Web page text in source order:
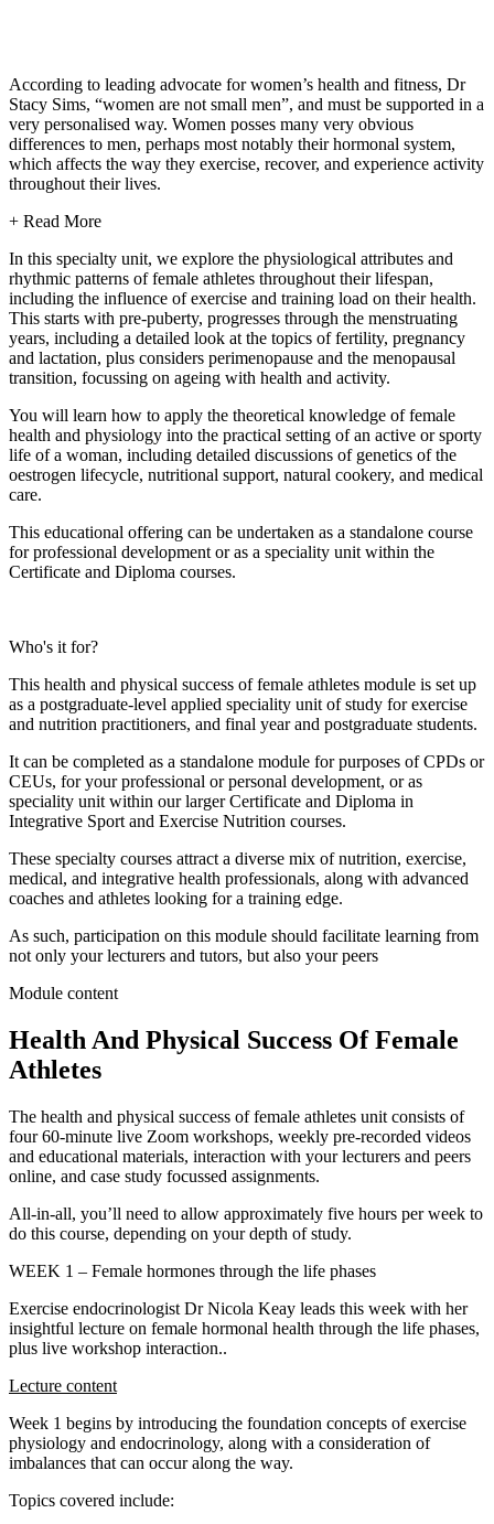
According to leading advocate for women’s health and fitness, Dr
Stacy Sims, “women are not small men”, and must be supported in a
very personalised way. Women posses many very obvious
differences to men, perhaps most notably their hormonal system,
which affects the way they exercise, recover, and experience activity
throughout their lives.
+ Read More
In this specialty unit, we explore the physiological attributes and
rhythmic patterns of female athletes throughout their lifespan,
including the influence of exercise and training load on their health.
This starts with pre-puberty, progresses through the menstruating
years, including a detailed look at the topics of fertility, pregnancy
and lactation, plus considers perimenopause and the menopausal
transition, focussing on ageing with health and activity.
You will learn how to apply the theoretical knowledge of female
health and physiology into the practical setting of an active or sporty
life of a woman, including detailed discussions of genetics of the
oestrogen lifecycle, nutritional support, natural cookery, and medical
care.
This educational offering can be undertaken as a standalone course
for professional development or as a speciality unit within the
Certificate and Diploma courses.
Who's it for?
This health and physical success of female athletes module is set up
as a postgraduate-level applied speciality unit of study for exercise
and nutrition practitioners, and final year and postgraduate students.
It can be completed as a standalone module for purposes of CPDs or
CEUs, for your professional or personal development, or as
speciality unit within our larger Certificate and Diploma in
Integrative Sport and Exercise Nutrition courses.
These specialty courses attract a diverse mix of nutrition, exercise,
medical, and integrative health professionals, along with advanced
coaches and athletes looking for a training edge.
As such, participation on this module should facilitate learning from
not only your lecturers and tutors, but also your peers
Module content
Health And Physical Success Of Female
Athletes
The health and physical success of female athletes unit consists of
four 60-minute live Zoom workshops, weekly pre-recorded videos
and educational materials, interaction with your lecturers and peers
online, and case study focussed assignments.
All-in-all, you’ll need to allow approximately five hours per week to
do this course, depending on your depth of study.
WEEK 1 – Female hormones through the life phases
Exercise endocrinologist Dr Nicola Keay leads this week with her
insightful lecture on female hormonal health through the life phases,
plus live workshop interaction..
Lecture content
Week 1 begins by introducing the foundation concepts of exercise
physiology and endocrinology, along with a consideration of
imbalances that can occur along the way.
Topics covered include: